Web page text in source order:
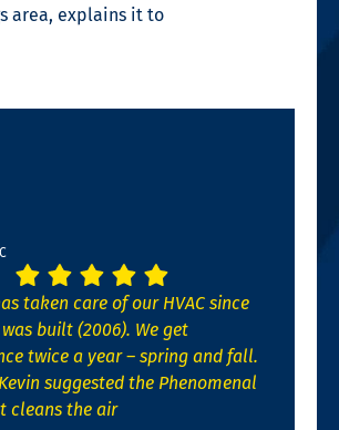
area, explains it to
taken care of our HVAC since
built (2006). We get
twice a year – spring and fall.
suggested the Phenomenal
cleans the air